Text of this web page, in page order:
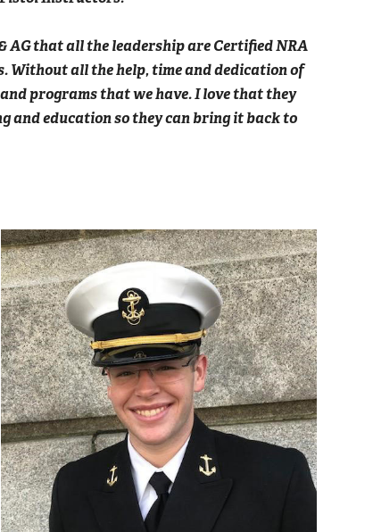
AG that all the leadership are Certified NRA
Without all the help, time and dedication of
programs that we have. I love that they
and education so they can bring it back to